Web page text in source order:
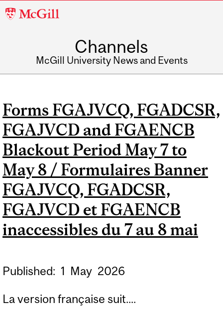
McGill
Channels
McGill University News and Events
Forms FGAJVCQ, FGADCSR,
FGAJVCD and FGAENCB
Blackout Period May 7 to
May 8 / Formulaires Banner
FGAJVCQ, FGADCSR,
FGAJVCD et FGAENCB
inaccessibles du 7 au 8 mai
Published: 1 May 2026
La version française suit....